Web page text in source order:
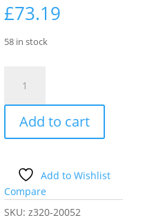
£73.19
58 in stock
Computer
Desk
with
Pull-
Keyboard
Tray
Brown
quantity
Add to cart
Add to Wishlist
Compare
SKU:z320-20052